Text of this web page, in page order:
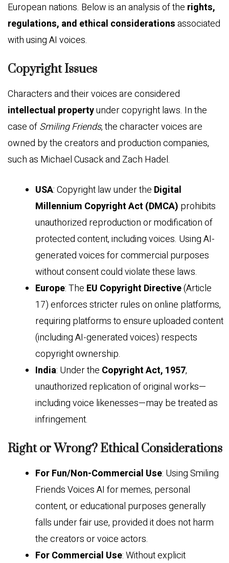
European nations. Below is an analysis of the rights,
regulations, and ethical considerationsassociated
with using AI voices.
Copyright Issues
Characters and their voices are considered
intellectual propertyunder copyright laws. In the
case ofSmiling Friends, the character voices are
owned by the creators and production companies,
such as Michael Cusack and Zach Hadel.
USA: Copyright law under the Digital
Millennium Copyright Act (DMCA) prohibits
unauthorized reproduction or modification of
protected content, including voices. Using AI-
generated voices for commercial purposes
without consent could violate these laws.
Europe: The EU Copyright Directive(Article
17) enforces stricter rules on online platforms,
requiring platforms to ensure uploaded content
(including AI-generated voices) respects
copyright ownership.
India: Under the Copyright Act, 1957,
unauthorized replication of original works—
including voice likenesses—may be treated as
infringement.
Right or Wrong? Ethical Considerations
For Fun/Non-Commercial Use: Using Smiling
Friends Voices AI for memes, personal
content, or educational purposes generally
falls under fair use, provided it does not harm
the creators or voice actors.
For Commercial Use: Without explicit